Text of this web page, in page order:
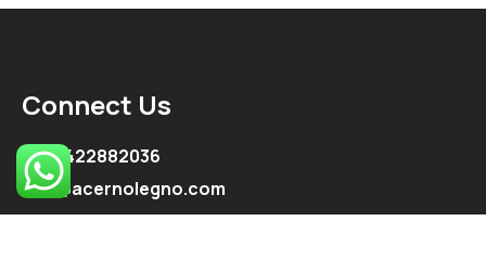
Connect Us
+91 9422882036
info@acernolegno.com
kpe.onkar@gmail.com